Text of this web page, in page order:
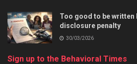
Too good to be written
disclosure penalty
30/03/2026
Sign up to the Behavioral Times